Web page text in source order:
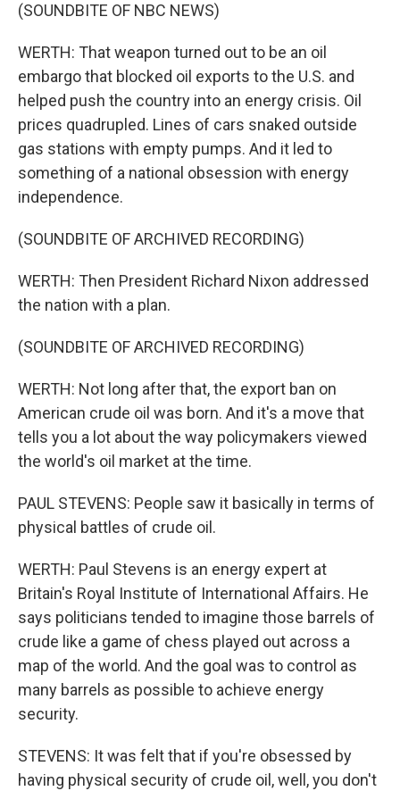
(SOUNDBITE OF NBC NEWS)
WERTH: That weapon turned out to be an oil
embargo that blocked oil exports to the U.S. and
helped push the country into an energy crisis. Oil
prices quadrupled. Lines of cars snaked outside
gas stations with empty pumps. And it led to
something of a national obsession with energy
independence.
(SOUNDBITE OF ARCHIVED RECORDING)
WERTH: Then President Richard Nixon addressed
the nation with a plan.
(SOUNDBITE OF ARCHIVED RECORDING)
WERTH: Not long after that, the export ban on
American crude oil was born. And it's a move that
tells you a lot about the way policymakers viewed
the world's oil market at the time.
PAUL STEVENS: People saw it basically in terms of
physical battles of crude oil.
WERTH: Paul Stevens is an energy expert at
Britain's Royal Institute of International Affairs. He
says politicians tended to imagine those barrels of
crude like a game of chess played out across a
map of the world. And the goal was to control as
many barrels as possible to achieve energy
security.
STEVENS: It was felt that if you're obsessed by
having physical security of crude oil, well, you don't